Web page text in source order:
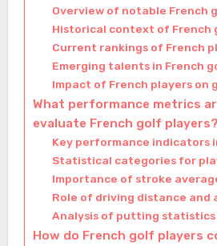
Overview of notable French
Historical context of French
Current rankings of French
Emerging talents in French
Impact of French players on
What performance metrics
evaluate French golf players?
Key performance indicators
Statistical categories for
Importance of stroke
Role of driving distance and
Analysis of putting statistics
How do French golf players